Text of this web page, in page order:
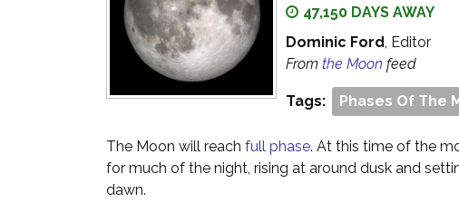
47,150 DAYS AWAY
Dominic Ford, Editor
From the Moon feed
Tags: Phases Of The
The Moon will reach full phase. At this time of the
for much of the night, rising at around dusk and
dawn.